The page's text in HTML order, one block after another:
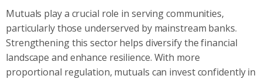
Mutuals play a crucial role in serving communities,
particularly those underserved by mainstream banks.
Strengthening this sector helps diversify the financial
landscape and enhance resilience. With more
proportional regulation, mutuals can invest confidently in